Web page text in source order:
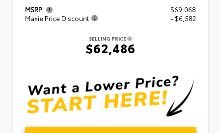
MSRP
$69,068
Maxie Price Discount
- $6,582
SELLING PRICE
$62,486